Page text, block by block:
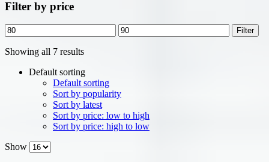
Filter by price
Min
price
Max
price
Filter
Showing all 7 results
Default sorting
Default sorting
Sort by popularity
Sort by latest
Sort by price: low to high
Sort by price: high to low
Show